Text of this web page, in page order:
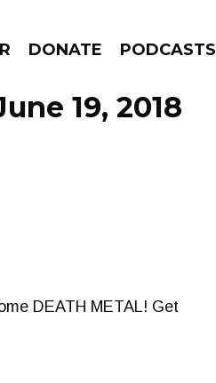
DONATE PODCASTS
GO!
19, 2018
DEATH METAL! Get